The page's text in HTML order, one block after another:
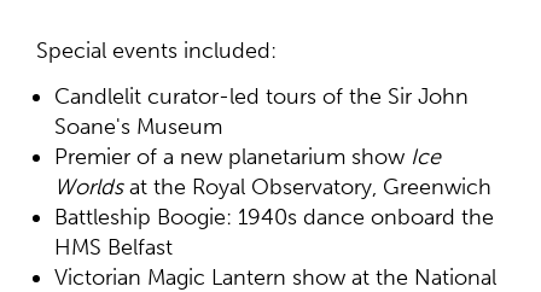
Special events included:
Candlelit curator-led tours of the Sir John
Soane's Museum
Premier of a new planetarium show Ice
Worldsat the Royal Observatory, Greenwich
Battleship Boogie: 1940s dance onboard the
HMS Belfast
Victorian Magic Lantern show at the National